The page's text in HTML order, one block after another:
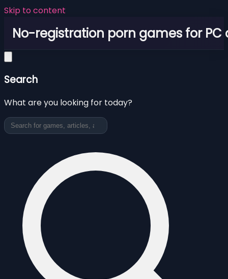
Skip to content
No-registration porn games for PC
Search
What are you looking for today?